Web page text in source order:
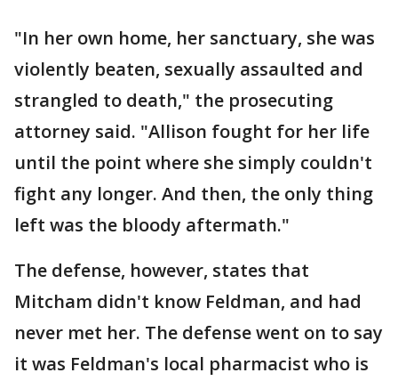
"In her own home, her sanctuary, she was
violently beaten, sexually assaulted and
strangled to death," the prosecuting
attorney said. "Allison fought for her life
until the point where she simply couldn't
fight any longer. And then, the only thing
left was the bloody aftermath."
The defense, however, states that
Mitcham didn't know Feldman, and had
never met her. The defense went on to say
it was Feldman's local pharmacist who is